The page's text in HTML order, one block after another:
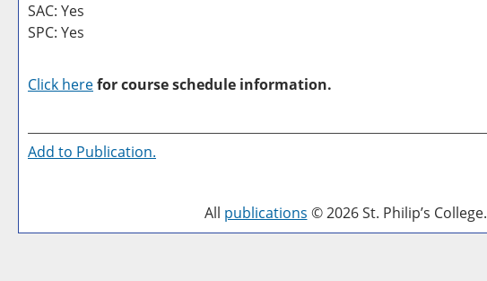
SAC: Yes
SPC: Yes
Click herefor course schedule information.
Add to Publication.
All publications © 2026 St. Philip’s College.